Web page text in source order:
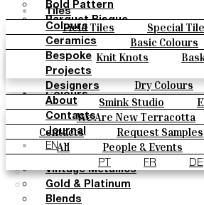
Tiles
Field Tiles Special
Hand Painted
Bold Pattern
Natural Cotto
Smink Studio
Colours
Basic Colours
Oxide Explosions
Vintage Metallics
Gold &
Dry Colours
Ceramics
Knit Knots
Bespoke
Projects
Designers
Smink Studio
About
We Are New Terracotta
Contacts
Contacts Request Samples
Catalogues &
Journal
All People & Events
Materials & Sustainability
EN
PT FR DE
Bold Pattern
Parquet Bisque
Natural Cotto
Smink Studio
Elisa Passino
Paulo Vale
Colours
Basic Colours
Matt Colours
Oxide Explosions
Special Firing
Vintage Metallics
Gold & Platinum
Blends